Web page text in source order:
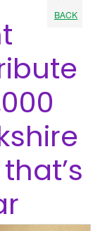
BACK